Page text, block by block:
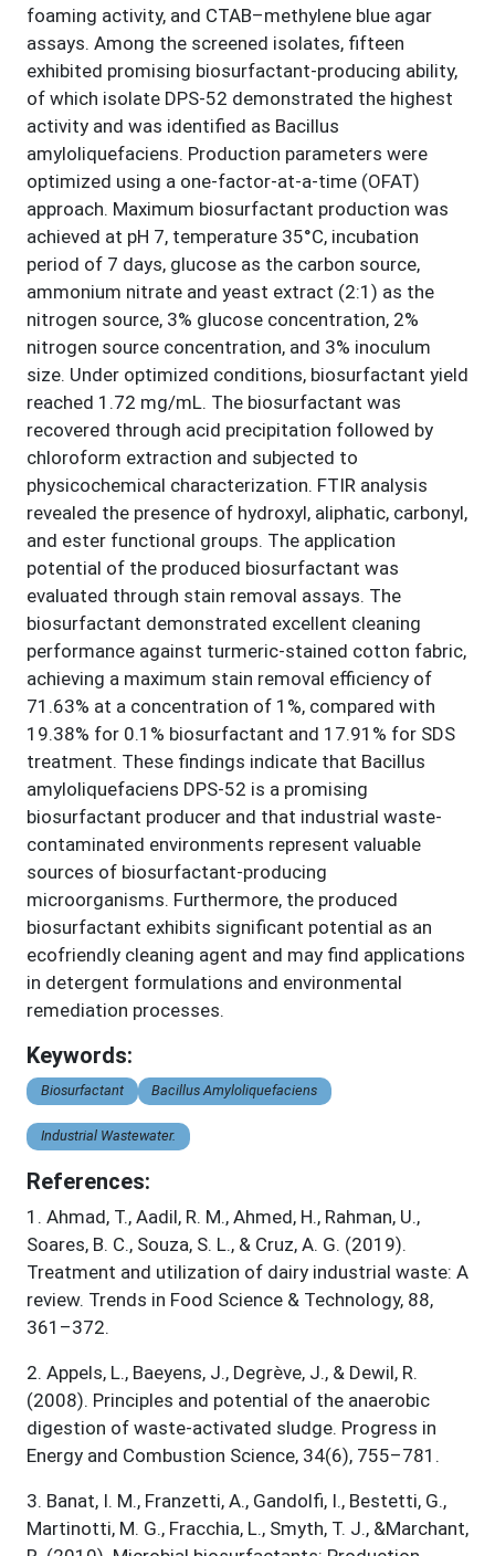
foaming activity, and CTAB–methylene blue agar
assays. Among the screened isolates, fifteen
exhibited promising biosurfactant-producing ability,
of which isolate DPS-52 demonstrated the highest
activity and was identified as Bacillus
amyloliquefaciens. Production parameters were
optimized using a one-factor-at-a-time (OFAT)
approach. Maximum biosurfactant production was
achieved at pH 7, temperature 35°C, incubation
period of 7 days, glucose as the carbon source,
ammonium nitrate and yeast extract (2:1) as the
nitrogen source, 3% glucose concentration, 2%
nitrogen source concentration, and 3% inoculum
size. Under optimized conditions, biosurfactant yield
reached 1.72 mg/mL. The biosurfactant was
recovered through acid precipitation followed by
chloroform extraction and subjected to
physicochemical characterization. FTIR analysis
revealed the presence of hydroxyl, aliphatic, carbonyl,
and ester functional groups. The application
potential of the produced biosurfactant was
evaluated through stain removal assays. The
biosurfactant demonstrated excellent cleaning
performance against turmeric-stained cotton fabric,
achieving a maximum stain removal efficiency of
71.63% at a concentration of 1%, compared with
19.38% for 0.1% biosurfactant and 17.91% for SDS
treatment. These findings indicate that Bacillus
amyloliquefaciens DPS-52 is a promising
biosurfactant producer and that industrial waste-
contaminated environments represent valuable
sources of biosurfactant-producing
microorganisms. Furthermore, the produced
biosurfactant exhibits significant potential as an
ecofriendly cleaning agent and may find applications
in detergent formulations and environmental
remediation processes.
Keywords:
Biosurfactant Bacillus Amyloliquefaciens
Industrial Wastewater.
References:
1 . Ahmad, T., Aadil, R. M., Ahmed, H., Rahman, U.,
Soares, B. C., Souza, S. L., & Cruz, A. G. (2019).
Treatment and utilization of dairy industrial waste: A
review. Trends in Food Science & Technology, 88,
361–372.
2. Appels, L., Baeyens, J., Degrève, J., & Dewil, R.
(2008). Principles and potential of the anaerobic
digestion of waste-activated sludge. Progress in
Energy and Combustion Science, 34(6), 755–781.
3. Banat, I. M., Franzetti, A., Gandolfi, I., Bestetti, G.,
Martinotti, M. G., Fracchia, L., Smyth, T. J., &Marchant,